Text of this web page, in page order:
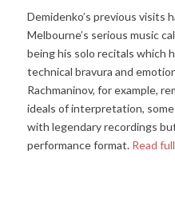
Demidenko’s previous visits
Melbourne’s serious music
being his solo recitals which
technical bravura and
Rachmaninov, for example,
ideals of interpretation,
with legendary recordings
performance format. Read